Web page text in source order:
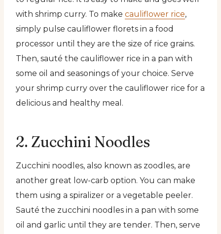
with shrimp curry. To make cauliflower rice,
simply pulse cauliflower florets in a food
processor until they are the size of rice grains.
Then, sauté the cauliflower rice in a pan with
some oil and seasonings of your choice. Serve
your shrimp curry over the cauliflower rice for a
delicious and healthy meal.
2. Zucchini Noodles
Zucchini noodles, also known as zoodles, are
another great low-carb option. You can make
them using a spiralizer or a vegetable peeler.
Sauté the zucchini noodles in a pan with some
oil and garlic until they are tender. Then, serve